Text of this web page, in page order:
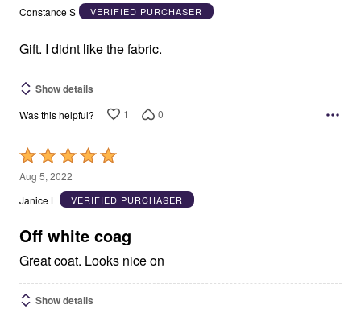
out
5
Constance S
VERIFIED PURCHASER
Gift. I didnt like the fabric.
Show details
Was this helpful? 1 0
Rated
5
out
5
Aug 5, 2022
Janice L
VERIFIED PURCHASER
Off white coag
Great coat. Looks nice on
Show details